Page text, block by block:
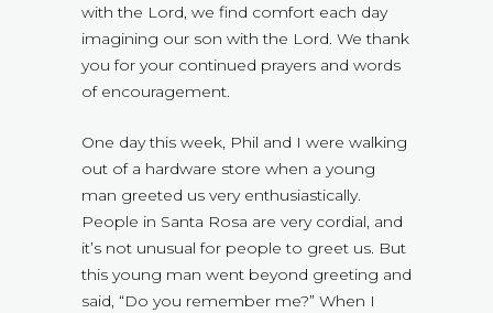
with the Lord, we find comfort each day
imagining our son with the Lord. We thank
you for your continued prayers and words
of encouragement.
One day this week, Phil and I were walking
out of a hardware store when a young
man greeted us very enthusiastically.
People in Santa Rosa are very cordial, and
it’s not unusual for people to greet us. But
this young man went beyond greeting and
said, “Do you remember me?” When I